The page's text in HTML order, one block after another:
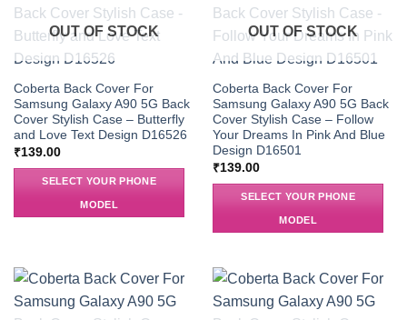
OUT OF STOCK
Coberta Back Cover For
Samsung Galaxy A90 5G Back
Cover Stylish Case – Butterfly
and Love Text Design D16526
₹139.00
SELECT YOUR PHONE
MODEL
OUT OF STOCK
Coberta Back Cover For
Samsung Galaxy A90 5G Back
Cover Stylish Case – Follow
Your Dreams In Pink And Blue
Design D16501
₹139.00
SELECT YOUR PHONE
MODEL